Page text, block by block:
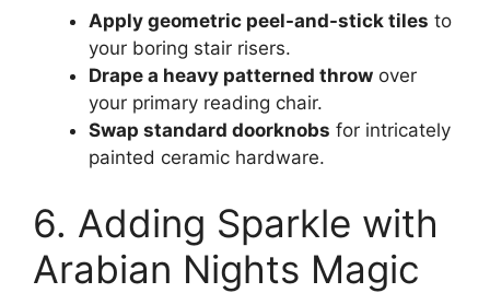
Apply geometric peel-and-stick tiles to
your boring stair risers.
Drape a heavy patterned throw over
your primary reading chair.
Swap standard doorknobs for intricately
painted ceramic hardware.
6. Adding Sparkle with
Arabian Nights Magic